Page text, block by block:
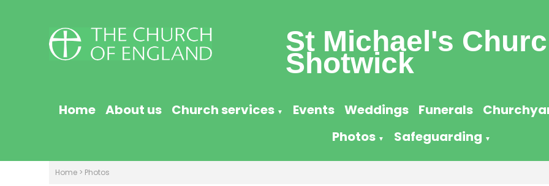
St Michael's
Shotwick
Home About us Church services ▼ Events Weddings Funerals
Photos ▼ Safeguarding ▼
Home > Photos